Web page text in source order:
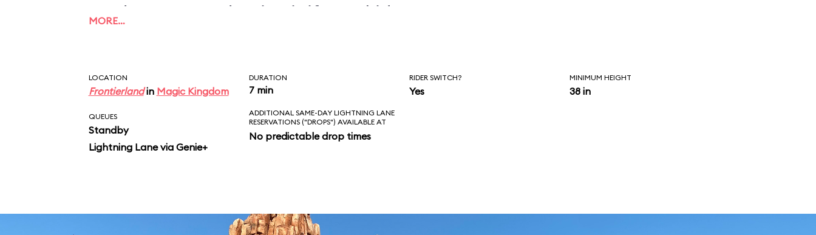
we’d recommend trying it if your kids
MORE…
LOCATION
Frontierlandin Magic Kingdom
DURATION
7 min
RIDER SWITCH?
Yes
MINIMUM HEIGHT
38 in
QUEUES
Standby
Lightning Lane via Genie+
ADDITIONAL SAME-DAY LIGHTNING LANE
RESERVATIONS ("DROPS") AVAILABLE AT
No predictable drop times